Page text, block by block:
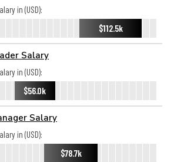
in (USD):
$112.5k
Salary
in (USD):
$56.0k
Salary
in (USD):
$78.7k